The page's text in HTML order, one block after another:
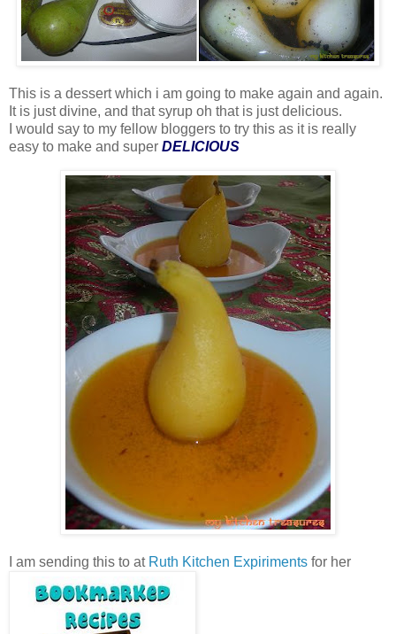
This is a dessert which i am going to make again and again.
It is just divine, and that syrup oh that is just delicious.
I would say to my fellow bloggers to try this as it is really
easy to make and super DELICIOUS
I am sending this to at Ruth Kitchen Expiriments for her